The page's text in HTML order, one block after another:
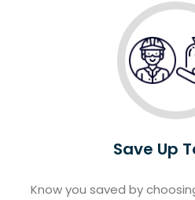
Save Up
Know you saved by